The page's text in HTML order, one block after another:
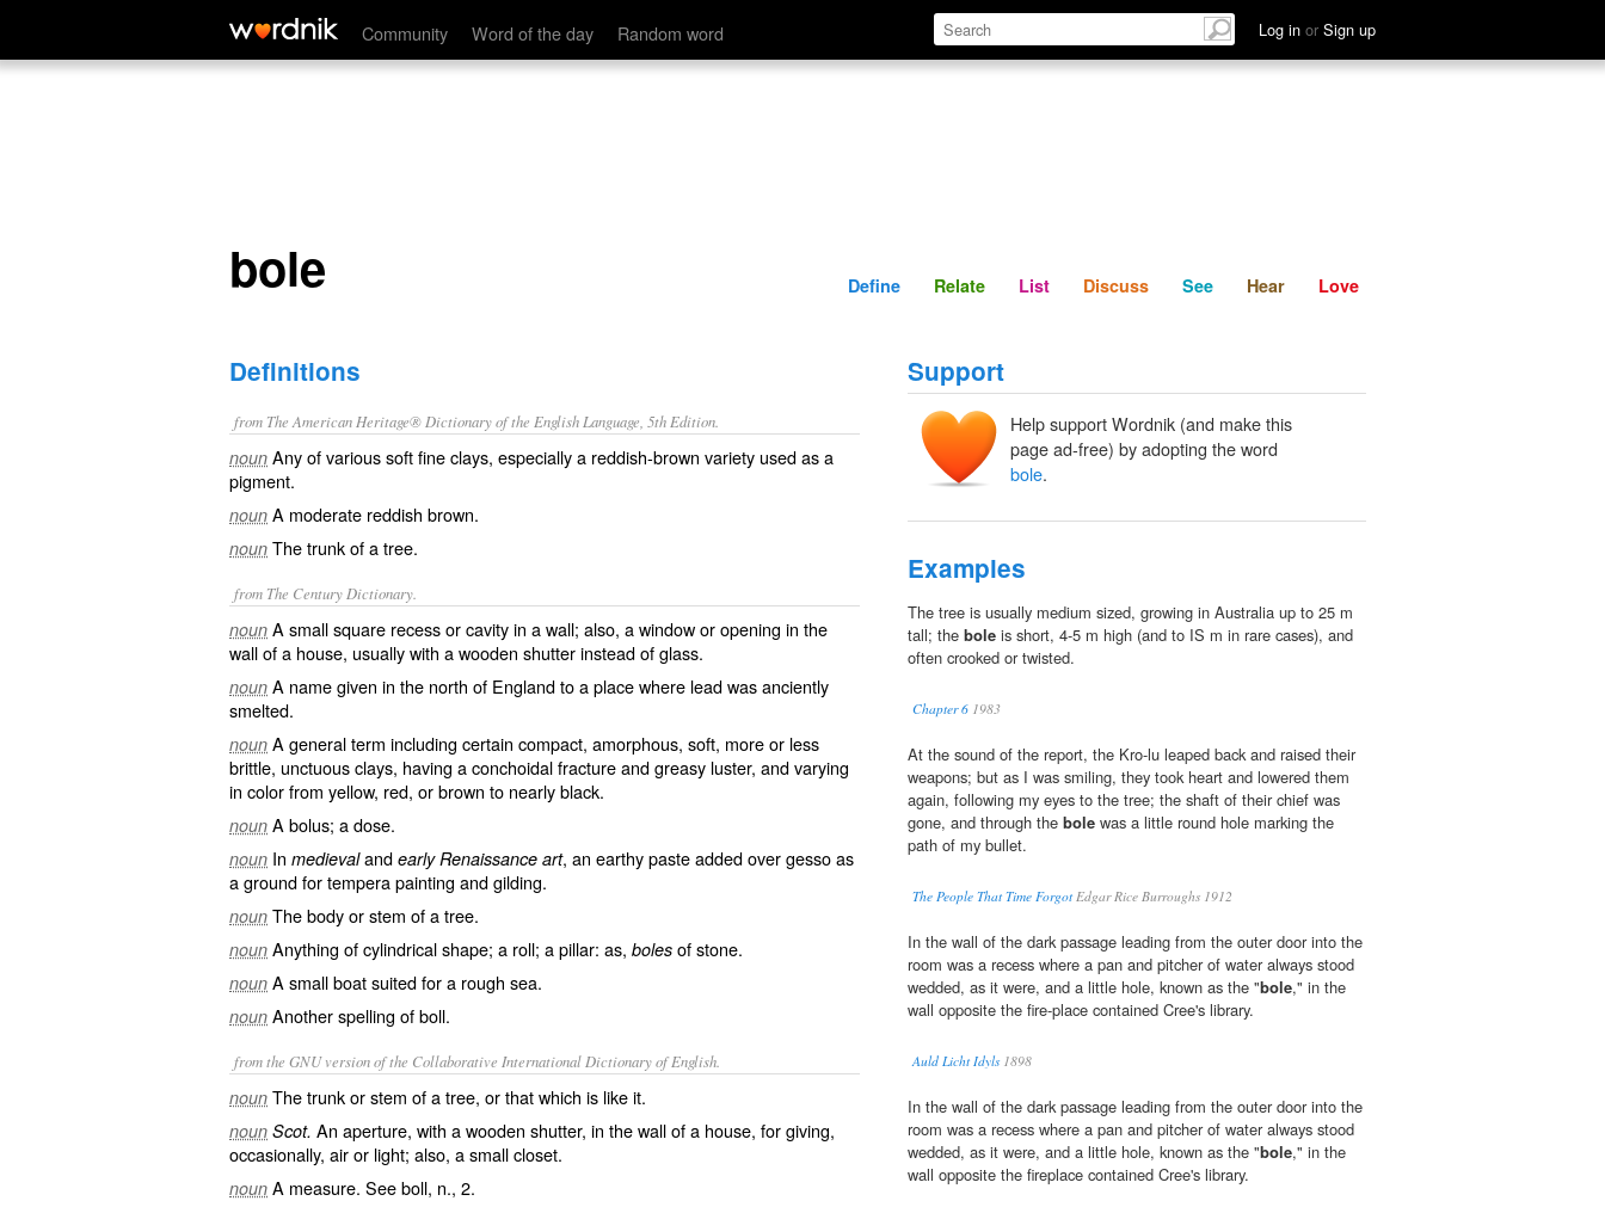
Community Word of the day Random word Log in or Sign up
bole Define Relate Discuss See Hear
bole Define Relate List Discuss See Hear Love
Definitions
from The American Heritage® Dictionary of the English Language, 5th Edition.
noun Any of various soft fine clays, especially a reddish-brown variety used as a
pigment.
noun A moderate reddish brown.
noun The trunk of a tree.
from The Century Dictionary.
noun A small square recess or cavity in a wall; also, a window or opening in the
wall of a house, usually with a wooden shutter instead of glass.
noun A name given in the north of England to a place where lead was anciently
smelted.
noun A general term including certain compact, amorphous, soft, more or less
brittle, unctuous clays, having a conchoidal fracture and greasy luster, and varying
in color from yellow, red, or brown to nearly black.
noun A bolus; a dose.
noun In medievaland early Renaissance art, an earthy paste added over gesso as
a ground for tempera painting and gilding.
noun The body or stem of a tree.
noun Anything of cylindrical shape; a roll; a pillar: as, boles of stone.
noun A small boat suited for a rough sea.
noun Another spelling ofboll.
from the GNU version of the Collaborative International Dictionary of English.
noun The trunk or stem of a tree, or that which is like it.
noun Scot. An aperture, with a wooden shutter, in the wall of a house, for giving,
occasionally, air or light; also, a small closet.
noun A measure. Seeboll, n., 2.
Support
Help support Wordnik (and make this
page ad-free) by adopting the word
bole.
Examples
The tree is usually medium sized, growing in Australia up to 25 m
tall; the bole is short, 4-5 m high (and to IS m in rare cases), and
often crooked or twisted.
Chapter 6 1983
At the sound of the report, the Kro-lu leaped back and raised their
weapons; but as I was smiling, they took heart and lowered them
again, following my eyes to the tree; the shaft of their chief was
gone, and through the bole was a little round hole marking the
path of my bullet.
The People That Time ForgotEdgar Rice Burroughs 1912
In the wall of the dark passage leading from the outer door into the
room was a recess where a pan and pitcher of water always stood
wedded, as it were, and a little hole, known as the "bole," in the
wall opposite the fire-place contained Cree's library.
Auld Licht Idyls1898
In the wall of the dark passage leading from the outer door into the
room was a recess where a pan and pitcher of water always stood
wedded, as it were, and a little hole, known as the "bole," in the
wall opposite the fireplace contained Cree's library.